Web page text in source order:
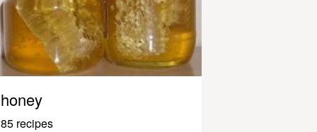
honey
85 recipes